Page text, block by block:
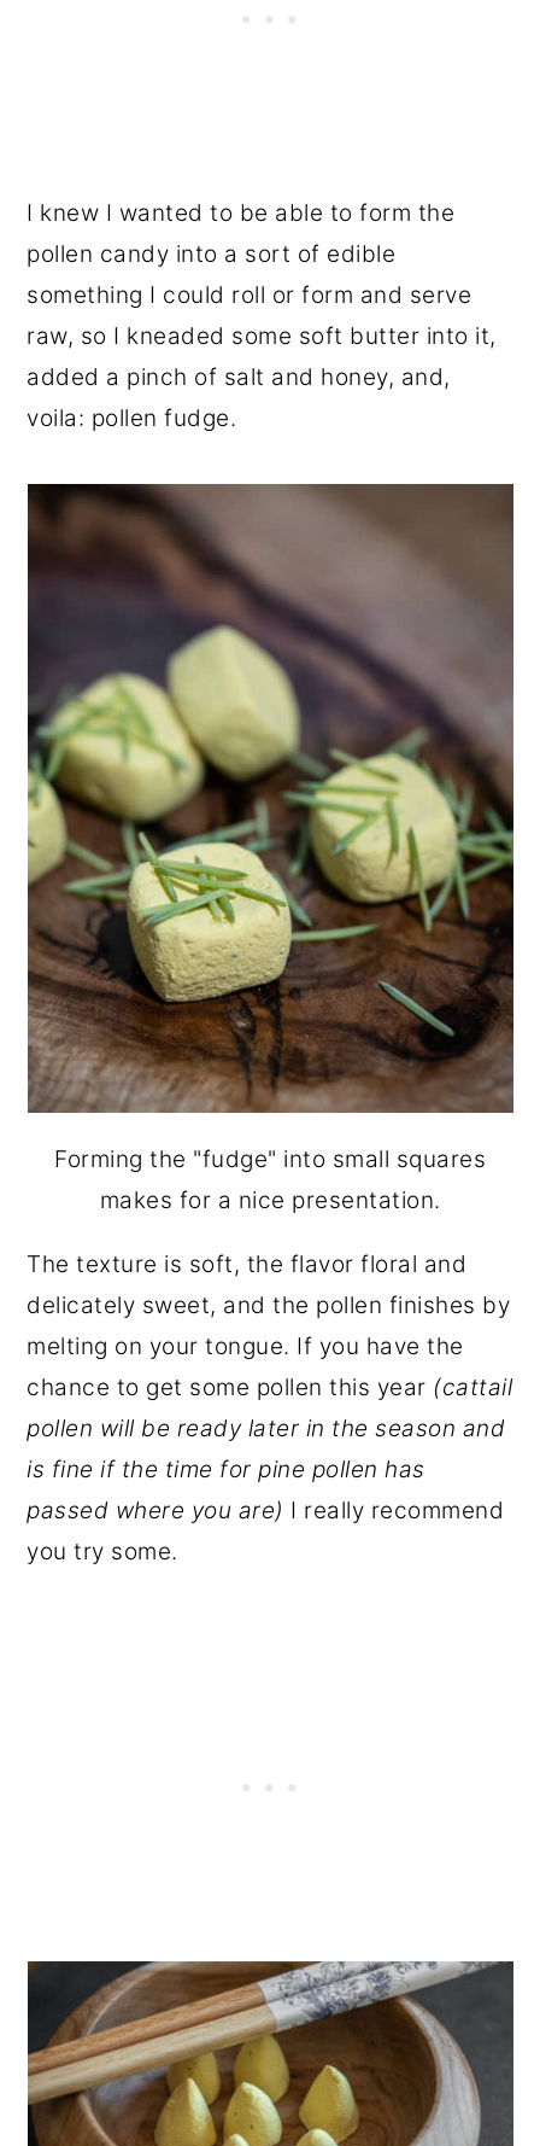
I knew I wanted to be able to form the
pollen candy into a sort of edible
something I could roll or form and serve
raw, so I kneaded some soft butter into it,
added a pinch of salt and honey, and,
voila: pollen fudge.
Forming the "fudge" into small squares
makes for a nice presentation.
The texture is soft, the flavor floral and
delicately sweet, and the pollen finishes by
melting on your tongue. If you have the
chance to get some pollen this year (cattail
pollen will be ready later in the season and
is fine if the time for pine pollen has
passed where you are) I really recommend
you try some.